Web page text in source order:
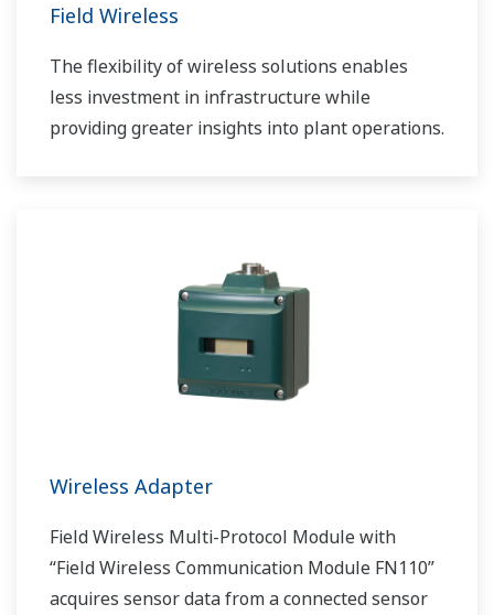
Field Wireless
The flexibility of wireless solutions enables
less investment in infrastructure while
providing greater insights into plant operations.
Wireless Adapter
Field Wireless Multi-Protocol Module with
“Field Wireless Communication Module FN110”
acquires sensor data from a connected sensor